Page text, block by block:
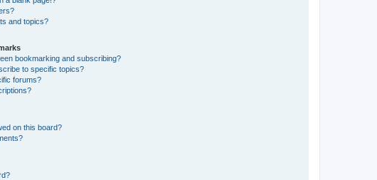
and topics?
bookmarking and subscribing?
to specific topics?
forums?
on this board?